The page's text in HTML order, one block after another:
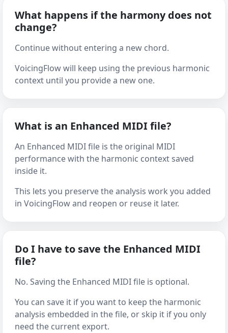
What happens if the harmony does not
change?
Continue without entering a new chord.
VoicingFlow will keep using the previous harmonic
context until you provide a new one.
What is an Enhanced MIDI file?
An Enhanced MIDI file is the original MIDI
performance with the harmonic context saved
inside it.
This lets you preserve the analysis work you added
in VoicingFlow and reopen or reuse it later.
Do I have to save the Enhanced MIDI
file?
No. Saving the Enhanced MIDI file is optional.
You can save it if you want to keep the harmonic
analysis embedded in the file, or skip it if you only
need the current export.